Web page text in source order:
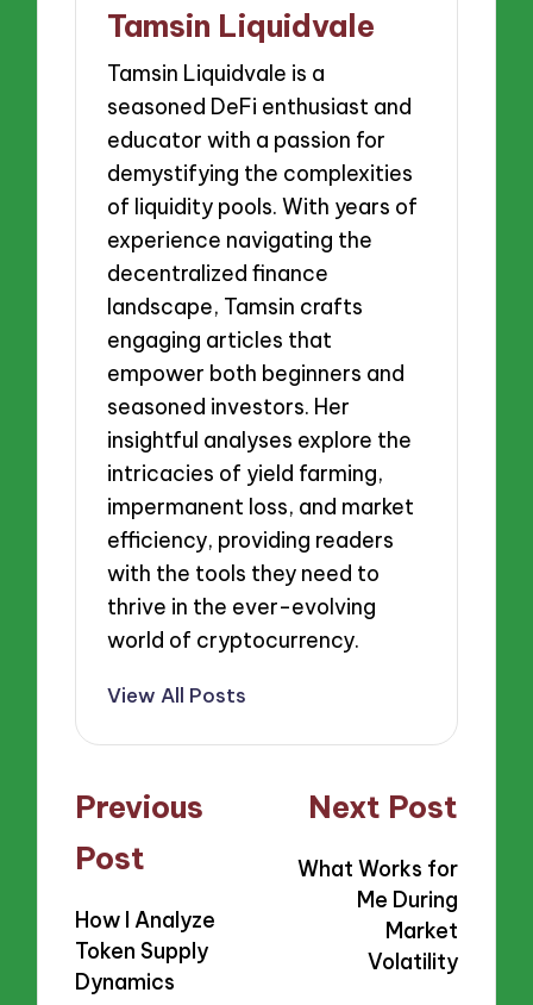
Tamsin Liquidvale
Tamsin Liquidvale is a
seasoned DeFi enthusiast and
educator with a passion for
demystifying the complexities
of liquidity pools. With years of
experience navigating the
decentralized finance
landscape, Tamsin crafts
engaging articles that
empower both beginners and
seasoned investors. Her
insightful analyses explore the
intricacies of yield farming,
impermanent loss, and market
efficiency, providing readers
with the tools they need to
thrive in the ever-evolving
world of cryptocurrency.
View All Posts
Post
navigation
Previous
Post
How I Analyze
Token Supply
Dynamics
Next Post
What Works for
Me During
Market
Volatility